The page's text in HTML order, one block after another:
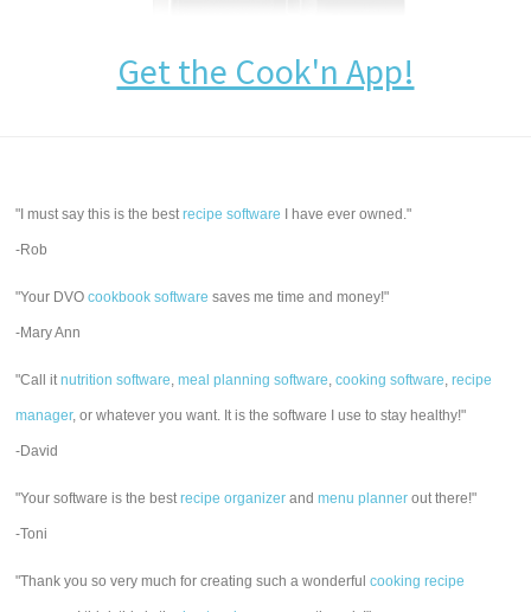
Get the Cook'n App!
"I must say this is the bestrecipe software I have ever owned."
-Rob
"Your DVOcookbook software saves me time and money!"
-Mary Ann
"Call itnutrition software,meal planning software,cooking software,recipe
manager, or whatever you want. It is the software I use to stay healthy!"
-David
"Your software is the bestrecipe organizer andmenu planner out there!"
-Toni
"Thank you so very much for creating such a wonderfulcooking recipe